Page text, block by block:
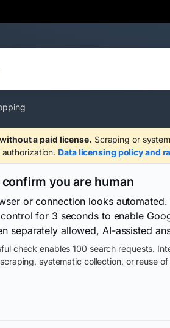
a paid license. Scraping or
Data licensing policy and
confirm you are human
or connection looks
for 3 seconds to enable
separately allowed, AI-assisted
check enables 100 search requests.
systematic collection, or reuse